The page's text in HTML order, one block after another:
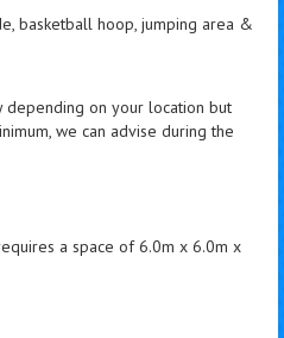
basketball hoop, jumping area &
on your location but
we can advise during the
a space of 6.0m x 6.0m x